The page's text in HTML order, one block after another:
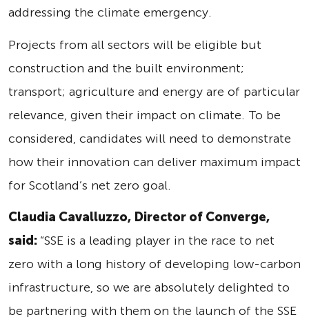
addressing the climate emergency.
Projects from all sectors will be eligible but
construction and the built environment;
transport; agriculture and energy are of particular
relevance, given their impact on climate. To be
considered, candidates will need to demonstrate
how their innovation can deliver maximum impact
for Scotland’s net zero goal.
Claudia Cavalluzzo, Director of Converge,
said: “SSE is a leading player in the race to net
zero with a long history of developing low-carbon
infrastructure, so we are absolutely delighted to
be partnering with them on the launch of the SSE